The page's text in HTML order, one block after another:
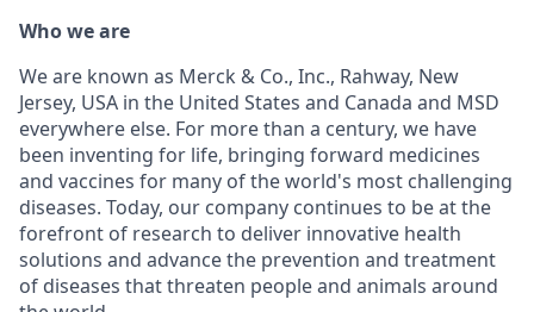
Who we are
We are known as Merck & Co., Inc., Rahway, New
Jersey, USA in the United States and Canada and MSD
everywhere else. For more than a century, we have
been inventing for life, bringing forward medicines
and vaccines for many of the world's most challenging
diseases. Today, our company continues to be at the
forefront of research to deliver innovative health
solutions and advance the prevention and treatment
of diseases that threaten people and animals around